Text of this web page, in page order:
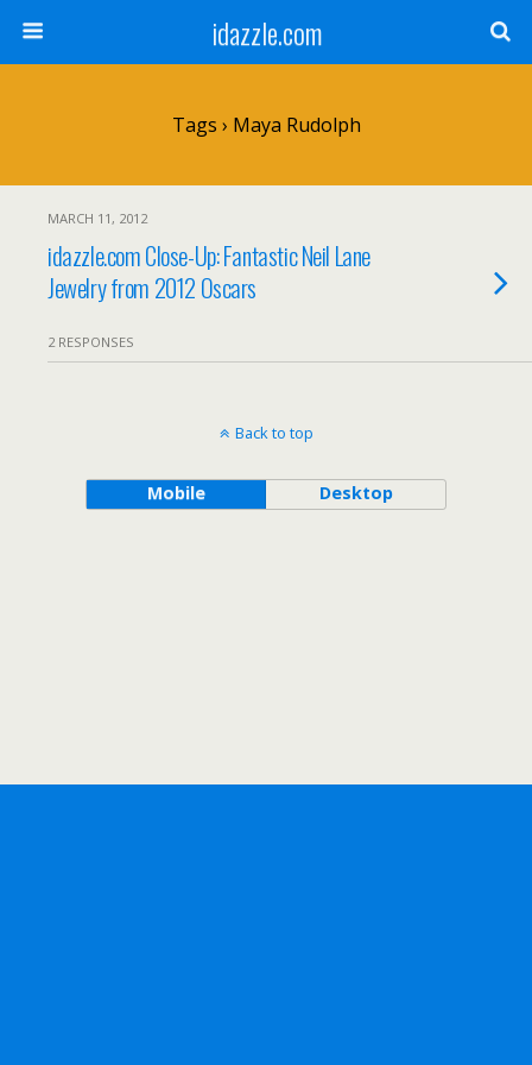
idazzle.com
Tags › Maya Rudolph
MARCH 11, 2012
idazzle.com Close-Up: Fantastic Neil Lane
Jewelry from 2012 Oscars
2 RESPONSES
Back to top
Mobile Desktop